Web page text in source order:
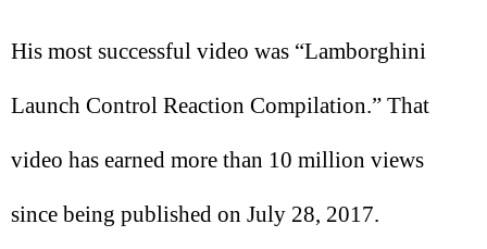
His most successful video was “Lamborghini
Launch Control Reaction Compilation.” That
video has earned more than 10 million views
since being published on July 28, 2017.